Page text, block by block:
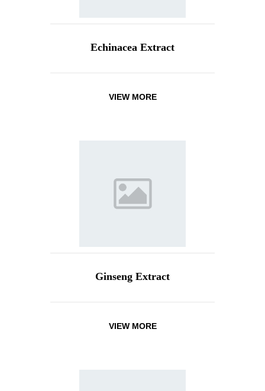
Echinacea Extract
VIEW MORE
Ginseng Extract
VIEW MORE